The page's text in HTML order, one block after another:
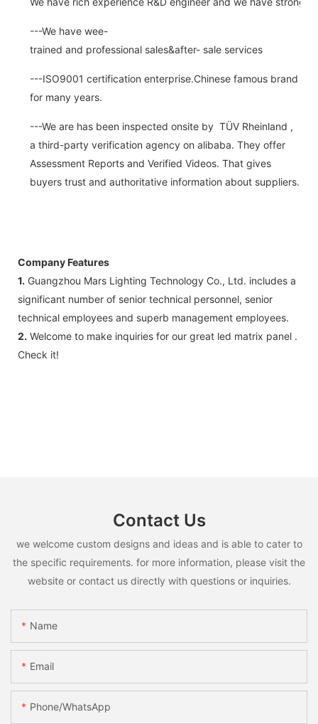
---We have wee-
trained and professional sales&after- sale services
---ISO9001 certification enterprise.Chinese famous brand
for many years.
---We are has been inspected onsite by TÜV Rheinland ,
a third-party verification agency on alibaba. They offer
Assessment Reports and Verified Videos. That gives
buyers trust and authoritative information about suppliers.
Company Features
1. Guangzhou Mars Lighting Technology Co., Ltd. includes a
significant number of senior technical personnel, senior
technical employees and superb management employees.
2. Welcome to make inquiries for our great led matrix panel .
Check it!
Contact Us
we welcome custom designs and ideas and is able to cater to
the specific requirements. for more information, please visit the
website or contact us directly with questions or inquiries.
Name
Email
Phone/whatsApp